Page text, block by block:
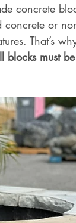
concrete
or
That’s
must